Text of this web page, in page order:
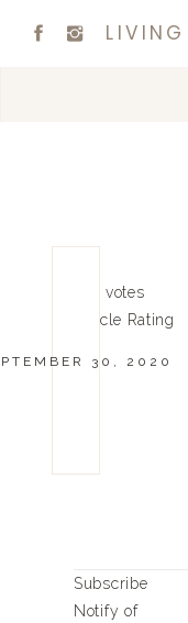
votes
Article Rating
30, 2020
Subscribe
Notify of